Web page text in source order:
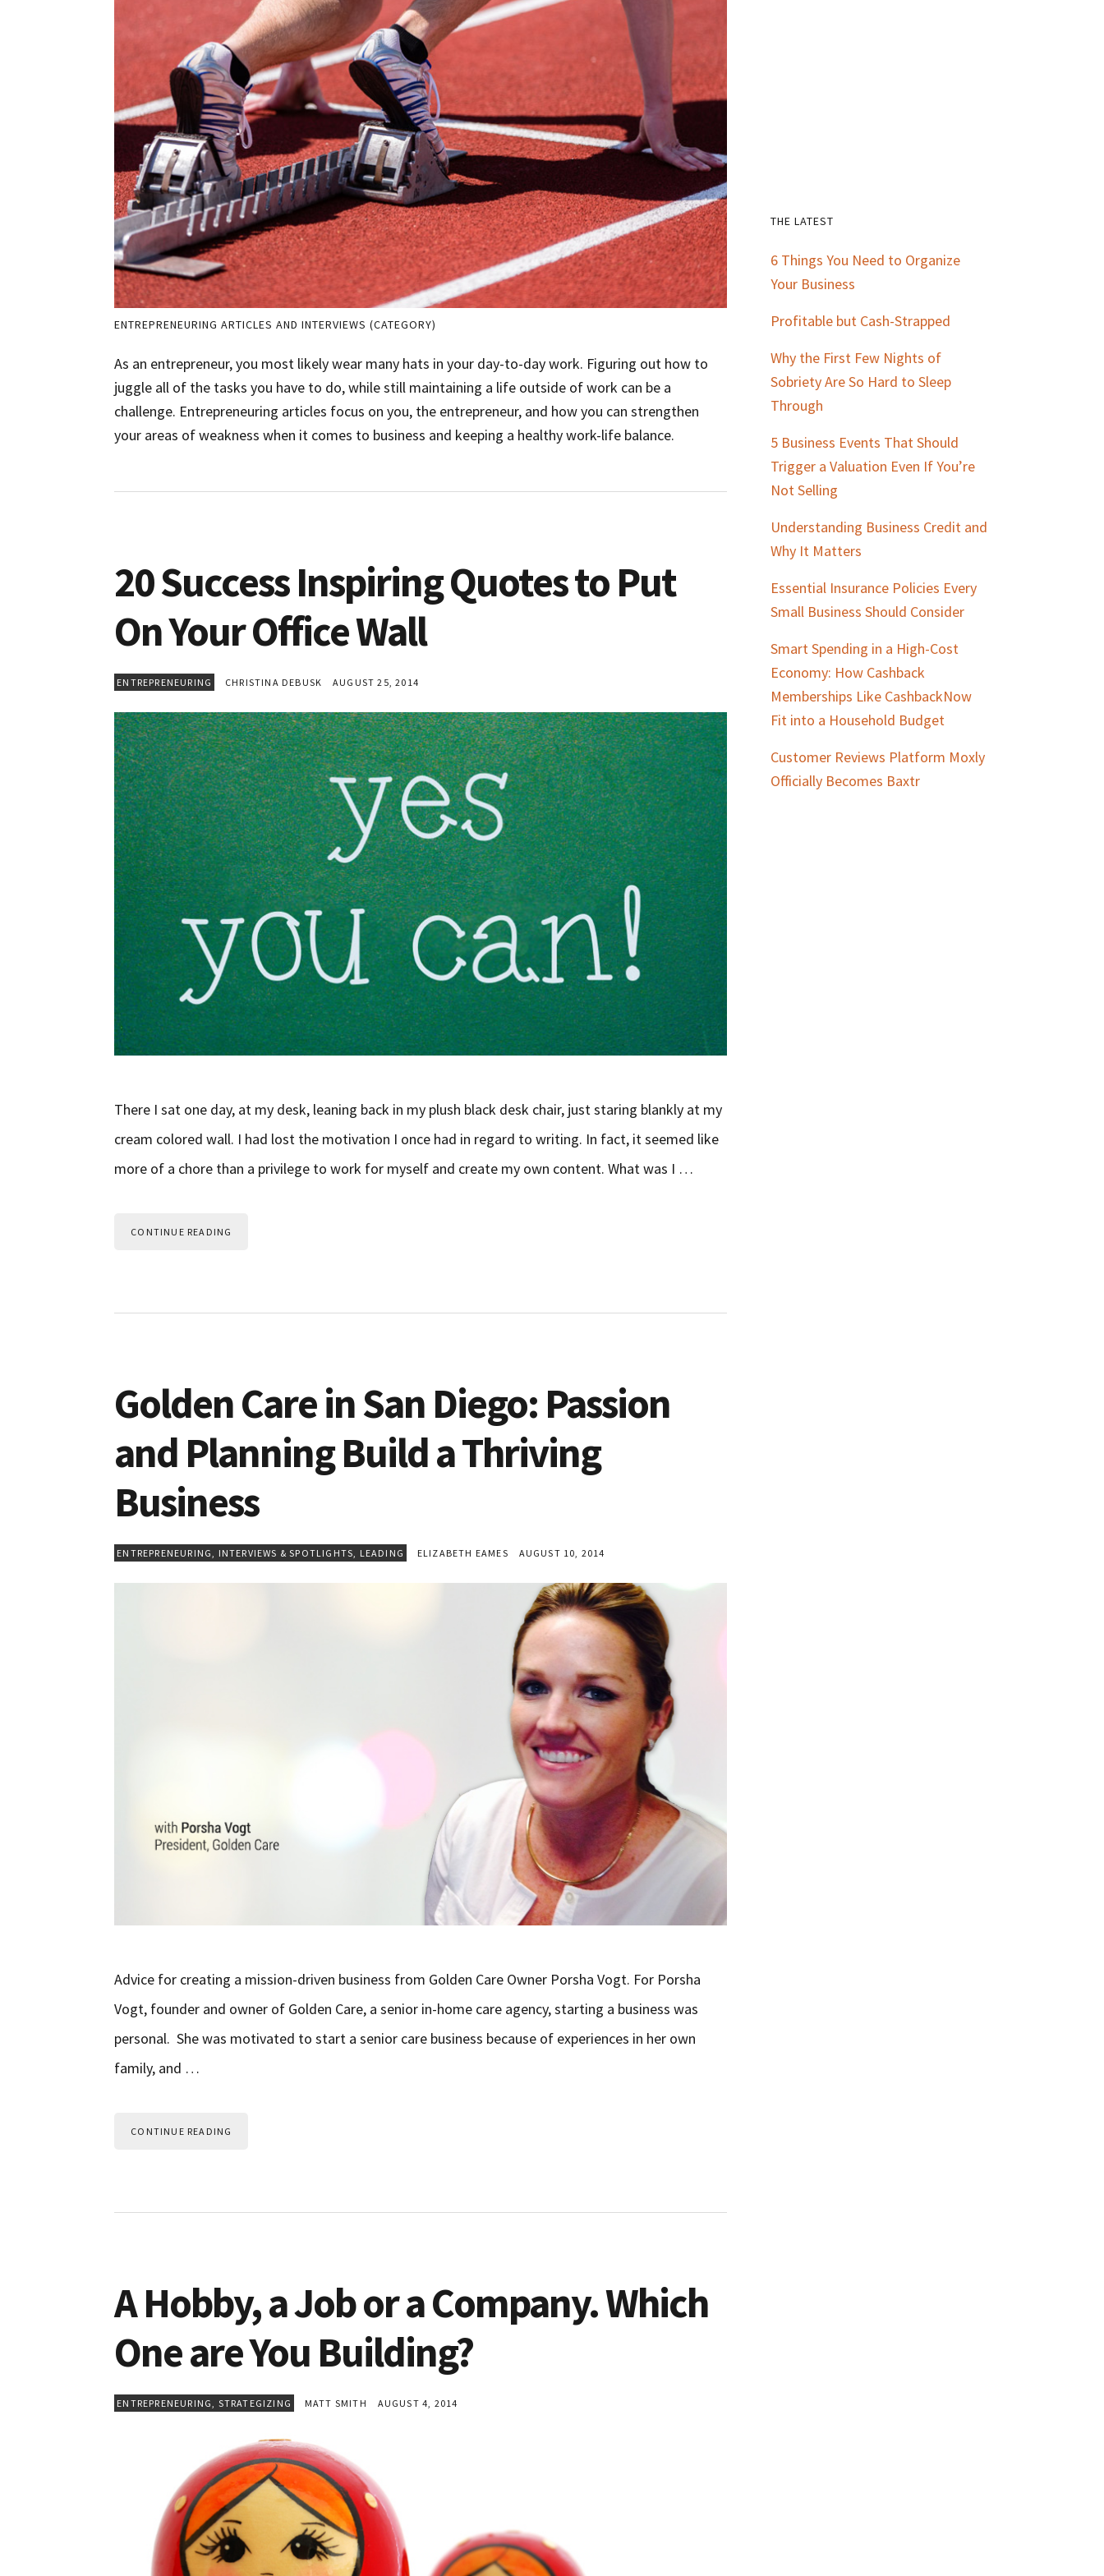
ENTREPRENEURING ARTICLES AND INTERVIEWS (CATEGORY)
As an entrepreneur, you most likely wear many hats in your day-to-day work. Figuring out how to
juggle all of the tasks you have to do, while still maintaining a life outside of work can be a
challenge. Entrepreneuring articles focus on you, the entrepreneur, and how you can strengthen
your areas of weakness when it comes to business and keeping a healthy work-life balance.
20 Success Inspiring Quotes to Put
On Your Office Wall
ENTREPRENEURING CHRISTINA DEBUSK AUGUST 25, 2014
There I sat one day, at my desk, leaning back in my plush black desk chair, just staring blankly at my
cream colored wall. I had lost the motivation I once had in regard to writing. In fact, it seemed like
more of a chore than a privilege to work for myself and create my own content. What was I …
CONTINUE READING
Golden Care in San Diego: Passion
and Planning Build a Thriving
Business
ENTREPRENEURING INTERVIEWS & SPOTLIGHTS LEADING ELIZABETH EAMES AUGUST 10, 2014
Advice for creating a mission-driven business from Golden Care Owner Porsha Vogt. For Porsha
Vogt, founder and owner of Golden Care, a senior in-home care agency, starting a business was
personal. She was motivated to start a senior care business because of experiences in her own
family, and …
CONTINUE READING
A Hobby, a Job or a Company. Which
One are You Building?
ENTREPRENEURING, STRATEGIZING MATT SMITH AUGUST 4, 2014
Primary
Sidebar
THE LATEST
6 Things You Need to Organize
Your Business
Profitable but Cash-Strapped
Why the First Few Nights of
Sobriety Are So Hard to Sleep
Through
5 Business Events That Should
Trigger a Valuation Even If You’re
Not Selling
Understanding Business Credit and
Why It Matters
Essential Insurance Policies Every
Small Business Should Consider
Smart Spending in a High-Cost
Economy: How Cashback
Memberships Like CashbackNow
Fit into a Household Budget
Customer Reviews Platform Moxly
Officially Becomes Baxtr